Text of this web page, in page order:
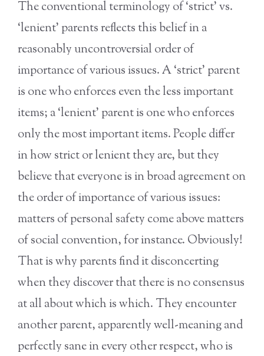
The conventional terminology of ‘strict’ vs.
‘lenient’ parents reflects this belief in a
reasonably uncontroversial order of
importance of various issues. A ‘strict’ parent
is one who enforces even the less important
items; a ‘lenient’ parent is one who enforces
only the most important items. People differ
in how strict or lenient they are, but they
believe that everyone is in broad agreement on
the order of importance of various issues:
matters of personal safety come above matters
of social convention, for instance. Obviously!
That is why parents find it disconcerting
when they discover that there is no consensus
at all about which is which. They encounter
another parent, apparently well-meaning and
perfectly sane in every other respect, who is